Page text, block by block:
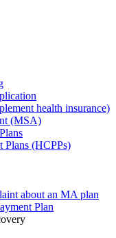
health insurance)
(MSA)
Plans (HCPPs)
about an MA plan
Plan